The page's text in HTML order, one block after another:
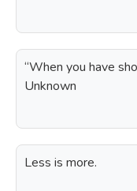
“When you have
Unknown
Less is more.